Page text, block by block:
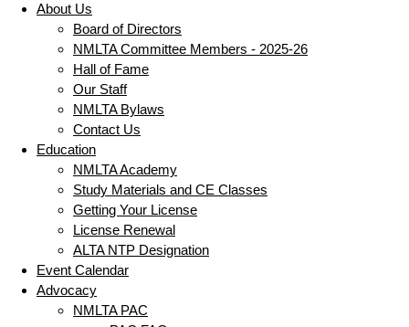
About Us
Board of Directors
NMLTA Committee Members - 2025-26
Hall of Fame
Our Staff
NMLTA Bylaws
Contact Us
Education
NMLTA Academy
Study Materials and CE Classes
Getting Your License
License Renewal
ALTA NTP Designation
Event Calendar
Advocacy
NMLTA PAC